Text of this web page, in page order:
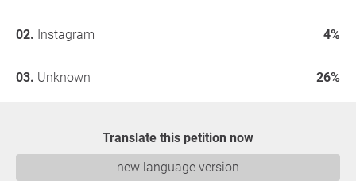
Instagram 4%
Unknown 26%
Translate this petition now
new language version